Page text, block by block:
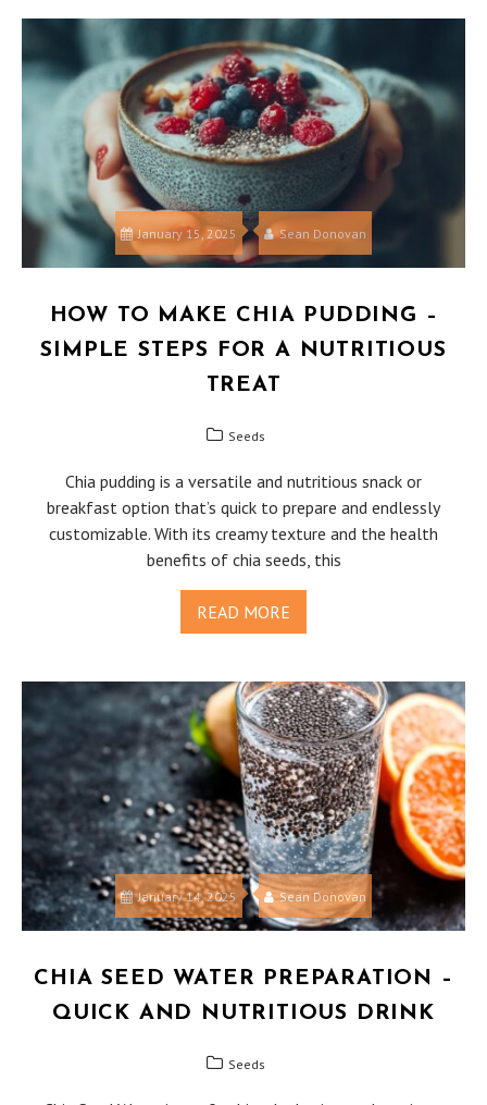
January 15, 2025 Sean Donovan
HOW TO MAKE CHIA PUDDING –
SIMPLE STEPS FOR A NUTRITIOUS
TREAT
Seeds
Chia pudding is a versatile and nutritious snack or
breakfast option that’s quick to prepare and endlessly
customizable. With its creamy texture and the health
benefits of chia seeds, this
READ MORE
January 14, 2025 Sean Donovan
CHIA SEED WATER PREPARATION –
QUICK AND NUTRITIOUS DRINK
Seeds